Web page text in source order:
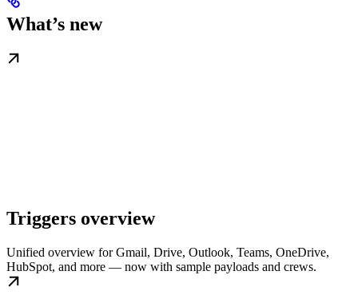
What’s new
Triggers overview
Unified overview for Gmail, Drive, Outlook, Teams, OneDrive,
HubSpot, and more — now with sample payloads and crews.